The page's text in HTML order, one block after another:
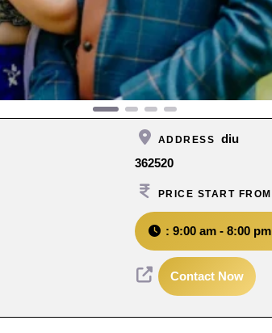
ADDRESS
diu
362520
PRICE START FROM
: 9:00 am - 8:00 pm
Contact Now